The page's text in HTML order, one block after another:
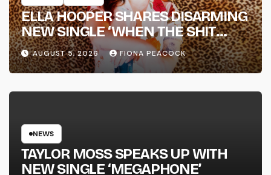
ELLA HOOPER SHARES DISARMING
NEW SINGLE ‘WHEN THE SHIT
WENT DOWN’ ANNOUNCES NEW
FULL-LENGTH ALBUM ‘OVERNIGHT
SUCCESS’ OUT OCTOBER 2 +
NATIONAL ALBUM LAUNCH TOUR
AUGUST 5, 2026 FIONA PEACOCK
NEWS
TAYLOR MOSS SPEAKS UP WITH
NEW SINGLE ‘MEGAPHONE’